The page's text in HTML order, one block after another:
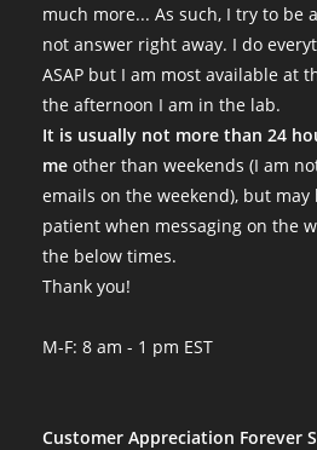
much more... As such, I try to be
not answer right away. I do
ASAP but I am most available at
the afternoon I am in the lab.
It is usually not more than 24
me other than weekends (I am
emails on the weekend), but may
patient when messaging on the
the below times.
Thank you!
M-F: 8 am - 1 pm EST
Customer Appreciation Forever